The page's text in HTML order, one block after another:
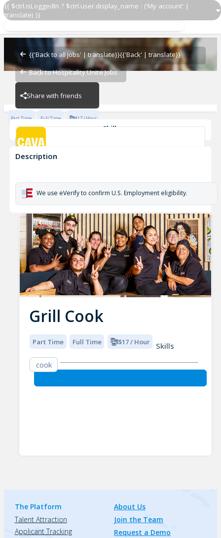
{{ $ctrl.isLoggedIn ? $ctrl.user.display_name : ('My account' |
translate) }}
{{'Back to all jobs' | translate}}{{'Back' | translate}}
Back to Hospitality Unite Jobs
Share with friends
Grill Cook
Grill Cook
CAVA - Jersey City
Part Time Full Time $17 / Hour
Skills
cook
Description
We use eVerify to confirm U.S. Employment eligibility.
Grill Cook
Part Time Full Time $17 / Hour
Skills
cook
The Platform
Talent Attraction
Applicant Tracking
About Us
Join the Team
Request a Demo